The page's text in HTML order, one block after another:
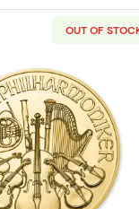
Philharmonic
OUT OF
Read more